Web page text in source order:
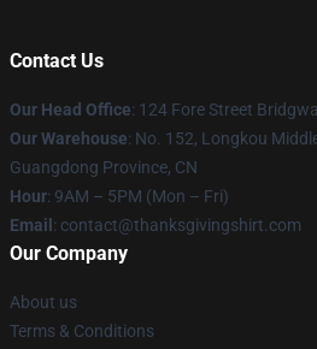
Contact Us
Our Head Office: 124 Fore Street
Our Warehouse: No. 152, Longkou
Guangdong Province, CN
Hour: 9AM – 5PM (Mon – Fri)
Email : contact@thanksgivingshirt.com
Our Company
About us
Terms & Conditions